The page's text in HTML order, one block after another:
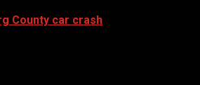
County car crash